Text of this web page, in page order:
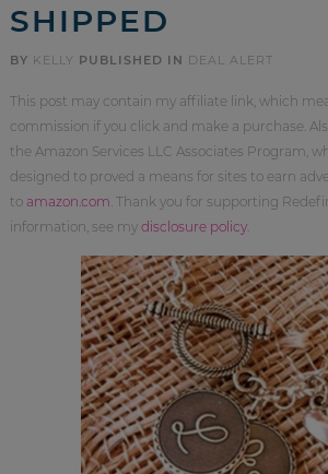
SHIPPED
BY KELLY PUBLISHED IN DEAL ALERT
This post may contain my affiliate link, which
commission if you click and make a purchase.
the Amazon Services LLC Associates Program,
designed to proved a means for sites to earn
to amazon.com . Thank you for supporting
information, see my disclosure policy.